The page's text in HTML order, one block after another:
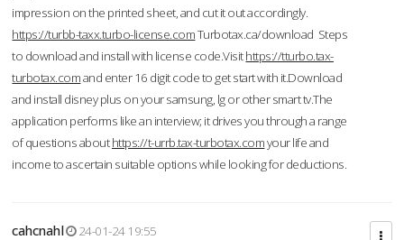
impression on the printed sheet, and cut it out accordingly.
https://turbb-taxx.turbo-license.comTurbotax.ca/download Steps
to download and install with license code.Visithttps://tturbo.tax-
turbotax.comand enter 16 digit code to get start with it.Download
and install disney plus on your samsung, lg or other smart tv.The
application performs like an interview; it drives you through a range
of questions abouthttps://t-urrb.tax-turbotax.comyour life and
income to ascertain suitable options while looking for deductions.
cahcnahl
24-01-24 19:55